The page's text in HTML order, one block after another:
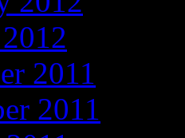
2011
2011